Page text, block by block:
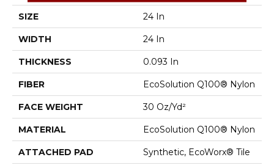
SIZE 24 In
WIDTH 24 In
THICKNESS 0.093 In
FIBER EcoSolution Q100® Nylon
FACE WEIGHT 30 Oz/yd²
MATERIAL EcoSolution Q100® Nylon
ATTACHED PAD Synthetic, EcoWorx® Tile